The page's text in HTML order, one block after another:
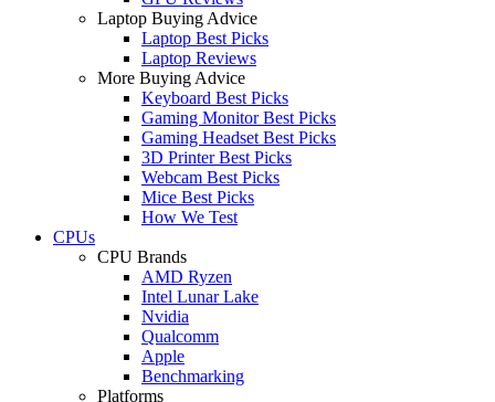
Laptop Buying Advice
Laptop Best Picks
Laptop Reviews
More Buying Advice
Keyboard Best Picks
Gaming Monitor Best Picks
Gaming Headset Best Picks
3D Printer Best Picks
Webcam Best Picks
Mice Best Picks
How We Test
CPUs
CPU Brands
AMD Ryzen
Intel Lunar Lake
Nvidia
Qualcomm
Apple
Benchmarking
Platforms